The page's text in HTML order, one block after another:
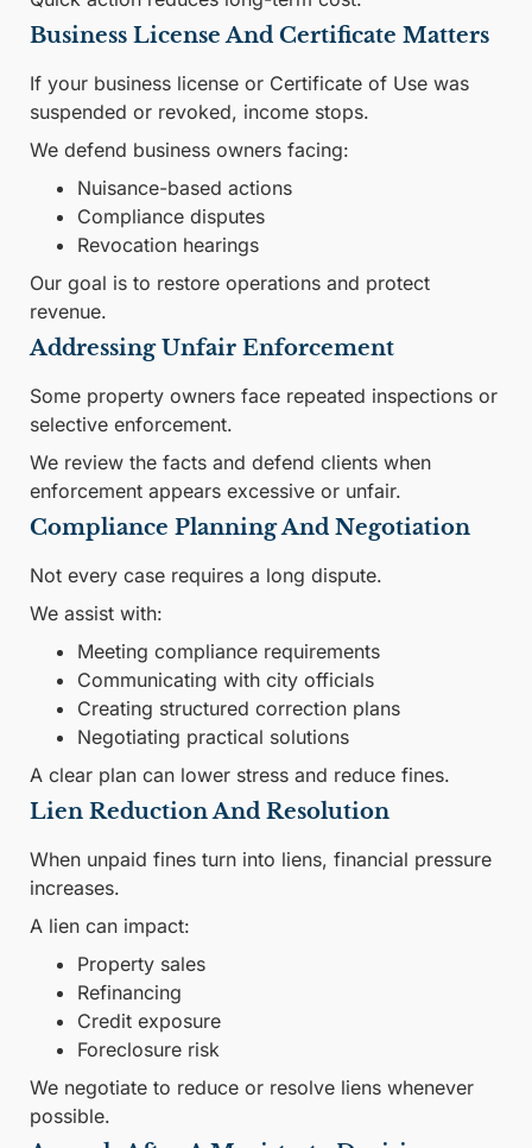
Business License And Certificate Matters
If your business license or Certificate of Use was
suspended or revoked, income stops.
We defend business owners facing:
Nuisance-based actions
Compliance disputes
Revocation hearings
Our goal is to restore operations and protect
revenue.
Addressing Unfair Enforcement
Some property owners face repeated inspections or
selective enforcement.
We review the facts and defend clients when
enforcement appears excessive or unfair.
Compliance Planning And Negotiation
Not every case requires a long dispute.
We assist with:
Meeting compliance requirements
Communicating with city officials
Creating structured correction plans
Negotiating practical solutions
A clear plan can lower stress and reduce fines.
Lien Reduction And Resolution
When unpaid fines turn into liens, financial pressure
increases.
A lien can impact:
Property sales
Refinancing
Credit exposure
Foreclosure risk
We negotiate to reduce or resolve liens whenever
possible.